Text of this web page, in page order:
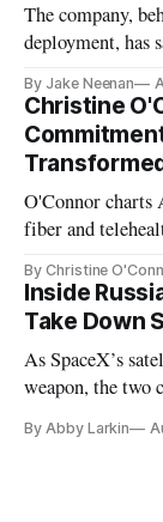
The company,
deployment, has
By Jake Neenan
Christine
O'Connor charts
fiber and
By Christine
Inside
Take Down
As SpaceX’s
weapon, the two
By Abby Larkin